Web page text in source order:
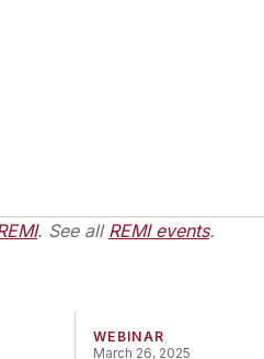
. See all REMI events.
WEBINAR
March 26, 2025